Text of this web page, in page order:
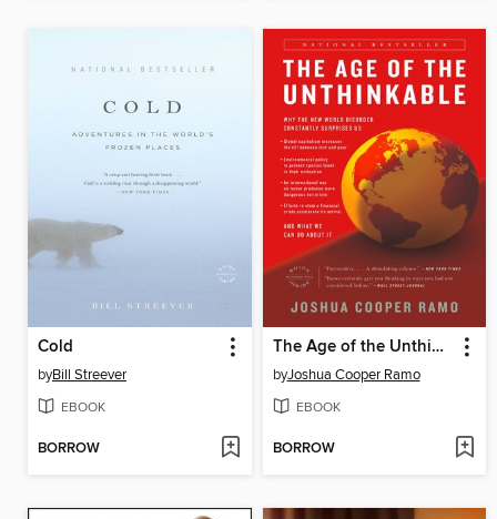
Cold
byBill Streever
EBOOK
BORROW
The Age of the Unthinkable
byJoshua Cooper Ramo
EBOOK
BORROW